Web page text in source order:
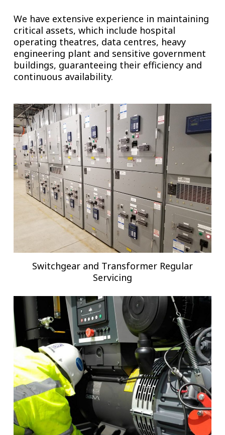
We have extensive experience in maintaining
critical assets, which include hospital
operating theatres, data centres, heavy
engineering plant and sensitive government
buildings, guaranteeing their efficiency and
continuous availability.
Switchgear and Transformer Regular
Servicing